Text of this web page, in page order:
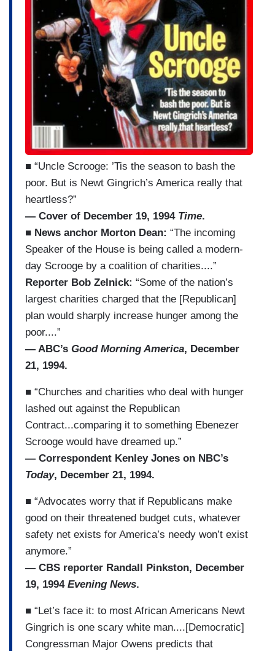
■ “Uncle Scrooge: ’Tis the season to bash the
poor. But is Newt Gingrich’s America really that
heartless?”
— Cover of December 19, 1994 Time.
■ News anchor Morton Dean: “The incoming
Speaker of the House is being called a modern-
day Scrooge by a coalition of charities....”
Reporter Bob Zelnick: “Some of the nation’s
largest charities charged that the [Republican]
plan would sharply increase hunger among the
poor....”
— ABC’s Good Morning America, December
21, 1994.
■ “Churches and charities who deal with hunger
lashed out against the Republican
Contract...comparing it to something Ebenezer
Scrooge would have dreamed up.”
— Correspondent Kenley Jones on NBC’s
Today, December 21, 1994.
■ “Advocates worry that if Republicans make
good on their threatened budget cuts, whatever
safety net exists for America’s needy won’t exist
anymore.”
— CBS reporter Randall Pinkston, December
19, 1994 Evening News.
■ “Let’s face it: to most African Americans Newt
Gingrich is one scary white man....[Democratic]
Congressman Major Owens predicts that